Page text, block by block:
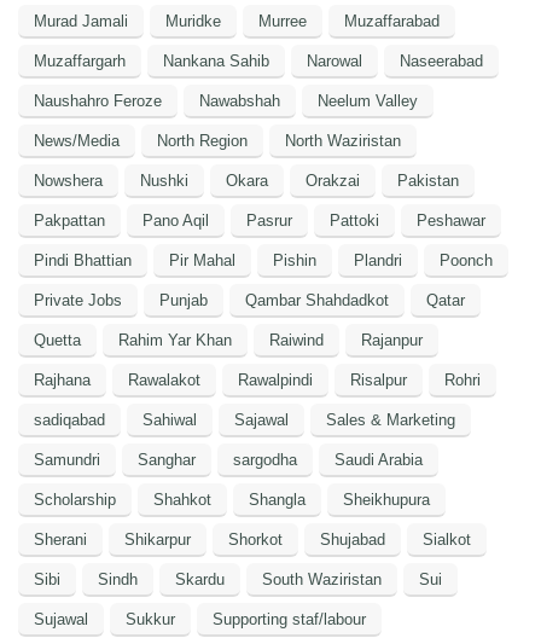
Murad Jamali Muridke Murree Muzaffarabad
Muzaffargarh Nankana Sahib Narowal Naseerabad
Naushahro Feroze Nawabshah Neelum Valley
News/Media North Region North Waziristan
Nowshera Nushki Okara Orakzai Pakistan
Pakpattan Pano Aqil Pasrur Pattoki Peshawar
Pindi Bhattian Pir Mahal Pishin Plandri Poonch
Private Jobs Punjab Qambar Shahdadkot Qatar
Quetta Rahim Yar Khan Raiwind Rajanpur
Rajhana Rawalakot Rawalpindi Risalpur Rohri
sadiqabad Sahiwal Sajawal Sales & Marketing
Samundri Sanghar sargodha Saudi Arabia
Scholarship Shahkot Shangla Sheikhupura
Sherani Shikarpur Shorkot Shujabad Sialkot
Sibi Sindh Skardu South Waziristan Sui
Sujawal Sukkur Supporting staf/labour